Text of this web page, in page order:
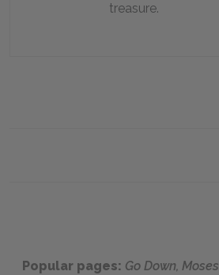
treasure.
Popular pages: Go Down, Moses